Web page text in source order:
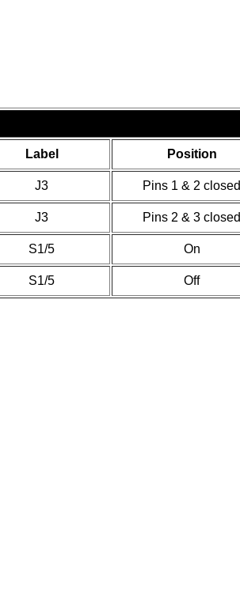
Label Position
J3 Pins 1 & 2 closed
J3 Pins 2 & 3 closed
S1/5 On
S1/5 Off